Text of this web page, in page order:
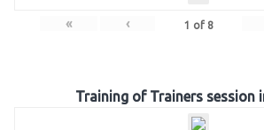
« ‹ 1 of 8
Training of Trainers session